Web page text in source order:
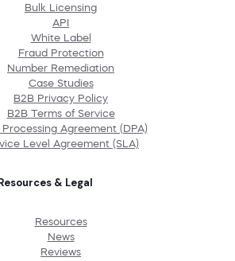
Bulk Licensing
API
White Label
Fraud Protection
Number Remediation
Case Studies
B2B Privacy Policy
B2B Terms of Service
Agreement (DPA)
Level Agreement (SLA)
& Legal
Resources
News
Reviews